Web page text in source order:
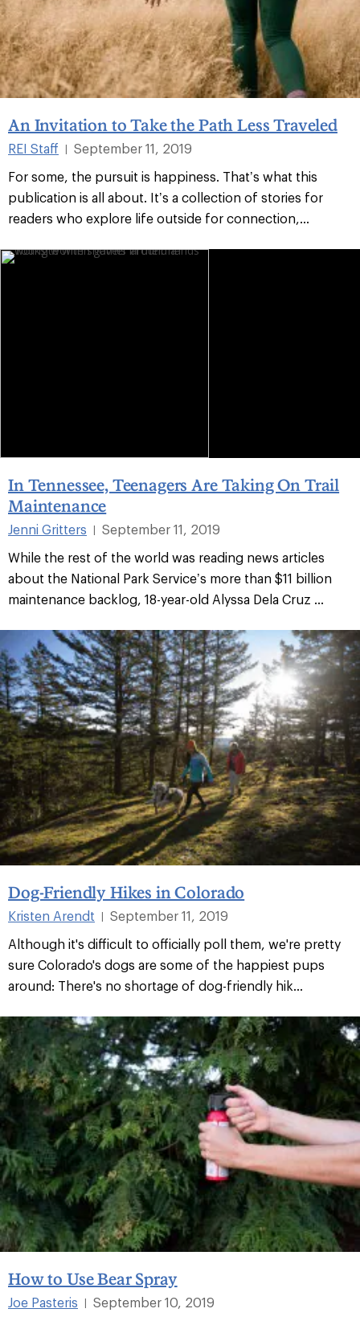
An Invitation to Take the Path Less Traveled
REI Staff
September 11, 2019
For some, the pursuit is happiness. That’s what this
publication is all about. It’s a collection of stories for
readers who explore life outside for connection,...
In Tennessee, Teenagers Are Taking On Trail
Maintenance
Jenni Gritters
September 11, 2019
While the rest of the world was reading news articles
about the National Park Service’s more than $11 billion
maintenance backlog, 18-year-old Alyssa Dela Cruz ...
Dog-Friendly Hikes in Colorado
Kristen Arendt |
September 11, 2019
Although it's difficult to officially poll them, we're pretty
sure Colorado's dogs are some of the happiest pups
around: There's no shortage of dog-friendly hik...
How to Use Bear Spray
Joe Pasteris |
September 10, 2019